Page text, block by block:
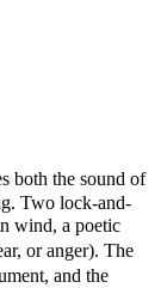
both the sound of
Two lock-and-
wind, a poetic
or anger). The
and the